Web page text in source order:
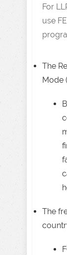
For
use
The
Mode
The